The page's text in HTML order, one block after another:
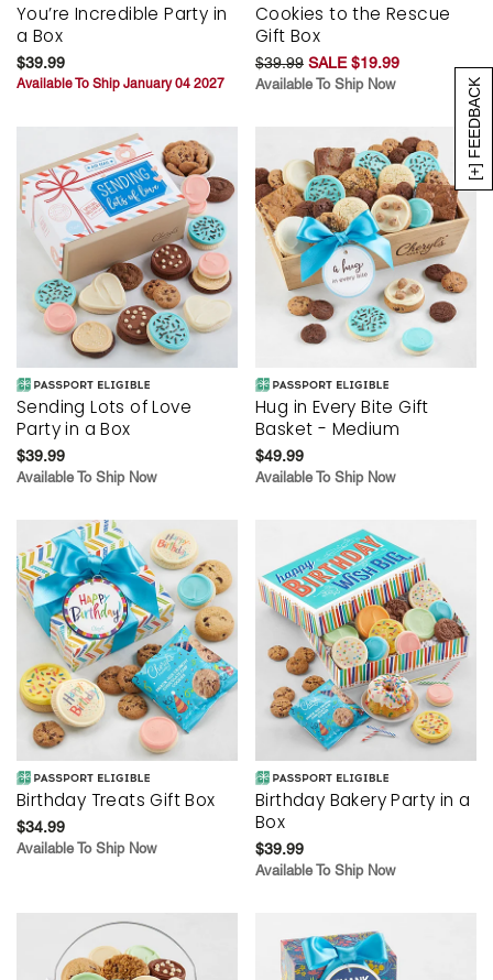
[+] FEEDBACK
You’re Incredible Party in
a Box
$39.99
Available To Ship January 04 2027
Cookies to the Rescue
Gift Box
$39.99 SALE $19.99
Available To Ship Now
Sending Lots of Love
Party in a Box
$39.99
Available To Ship Now
Hug in Every Bite Gift
Basket - Medium
$49.99
Available To Ship Now
Birthday Treats Gift Box
$34.99
Available To Ship Now
Birthday Bakery Party in a
Box
$39.99
Available To Ship Now